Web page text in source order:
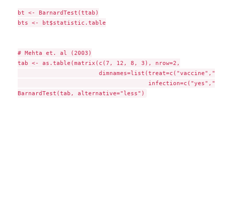
bt <- BarnardTest(ttab)
bts <- bt$statistic.table
# Mehta et. al (2003)
tab <- as.table(matrix(c(7, 12, 8, 3), nrow=2,